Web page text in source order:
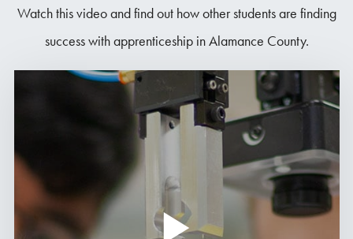
Watch this video and find out how other students are finding
success with apprenticeship in Alamance County.